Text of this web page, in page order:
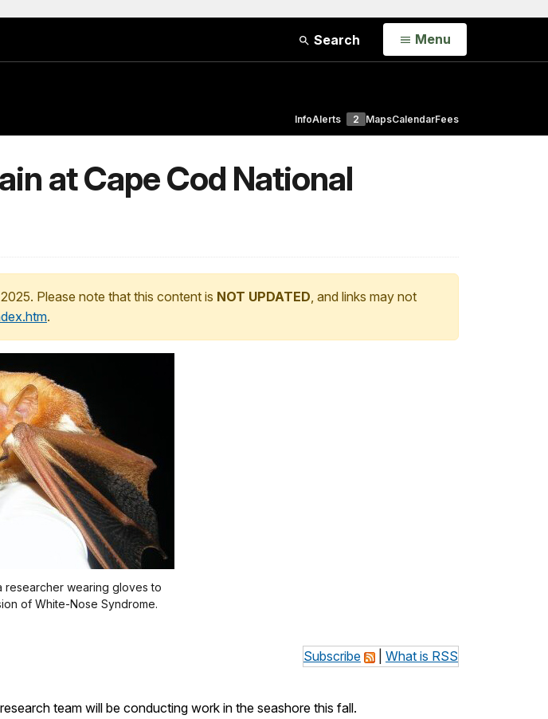
Search Open
Menu
InfoAlerts 2 MapsCalendarFees
at Cape Cod National
Please note that this content is NOT UPDATED, and links may not
.
researcher wearing gloves to
of White-Nose Syndrome.
Subscribe What is RSS
team will be conducting work in the seashore this fall.